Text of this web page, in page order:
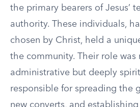
the primary bearers of Jesus’
authority. These individuals,
chosen by Christ, held a
the community. Their role was
administrative but deeply
responsible for spreading the
new converts, and establishing